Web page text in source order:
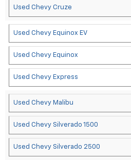
Used Chevy Cruze
Used Chevy Equinox EV
Used Chevy Equinox
Used Chevy Express
Used Chevy Malibu
Used Chevy Silverado 1500
Used Chevy Silverado 2500